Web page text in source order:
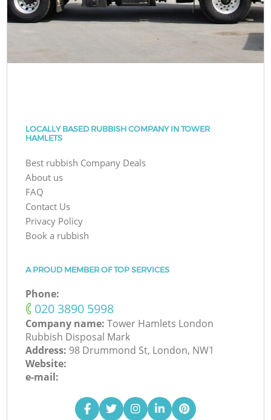
LOCALLY BASED RUBBISH COMPANY IN TOWER
HAMLETS
Best rubbish Company Deals
About us
FAQ
Contact Us
Privacy Policy
Book a rubbish
A PROUD MEMBER OF TOP SERVICES
Phone:
‎020 3890 5998
Company name:Tower Hamlets London
Rubbish Disposal Mark
Address: 98 Drummond St, London, NW1
Website:
e-mail: